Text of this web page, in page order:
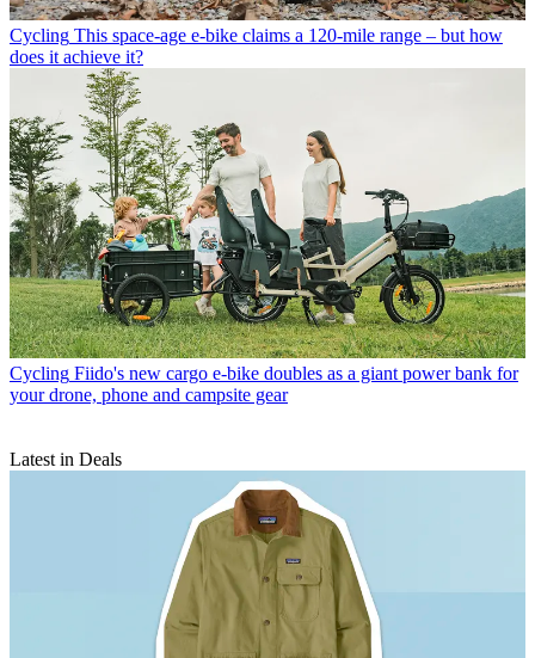
Cycling This space-age e-bike claims a 120-mile range – but how
does it achieve it?
Cycling Fiido's new cargo e-bike doubles as a giant power bank for
your drone, phone and campsite gear
Latest in Deals